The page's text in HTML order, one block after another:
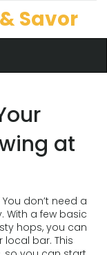
Savor
at
don’t need a
With a few basic
hops, you can
bar. This